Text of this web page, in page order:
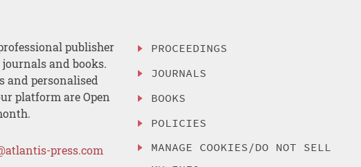
publisher
and books.
and personalised
platform are Open
press.com
PROCEEDINGS
JOURNALS
BOOKS
POLICIES
MANAGE COOKIES/DO NOT SELL